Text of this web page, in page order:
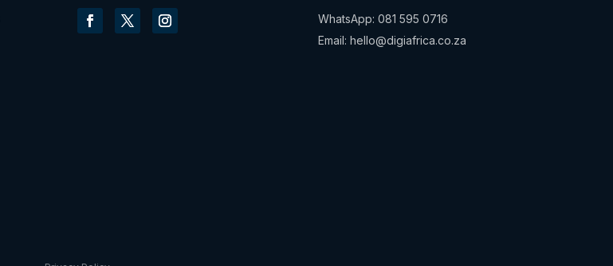
WhatsApp: 081 595 0716
Email: hello@digiafrica.co.za